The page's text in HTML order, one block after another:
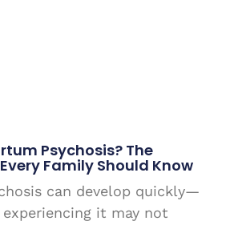
Psychosis? The
Family Should Know
can develop quickly—
it may not